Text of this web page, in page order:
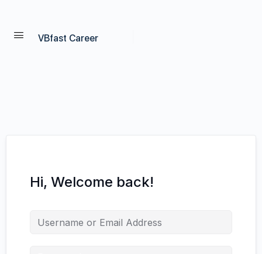
VBfast Career
Hi, Welcome back!